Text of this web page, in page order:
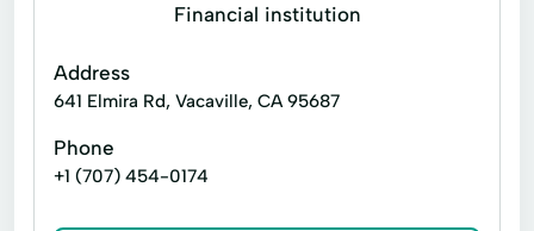
Financial institution
Address
641 Elmira Rd, Vacaville, CA 95687
Phone
+1 (707) 454-0174